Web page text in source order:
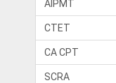
AIPMT
CTET
CA CPT
SCRA